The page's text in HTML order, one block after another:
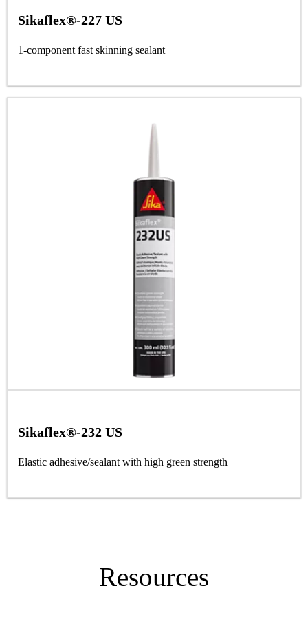
Sikaflex®-227 US
1-component fast skinning sealant
Sikaflex®-232 US
Elastic adhesive/sealant with high green strength
Resources